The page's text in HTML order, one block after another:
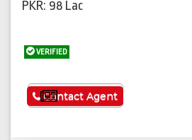
PKR: 98 Lac
VERIFIED
See More
Contact Agent